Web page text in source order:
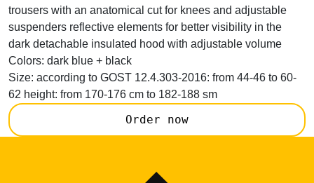
trousers with an anatomical cut for knees and adjustable
suspenders reflective elements for better visibility in the
dark detachable insulated hood with adjustable volume
Colors: dark blue + black
Size: according to GOST 12.4.303-2016: from 44-46 to 60-
62 height: from 170-176 cm to 182-188 sm
Order now